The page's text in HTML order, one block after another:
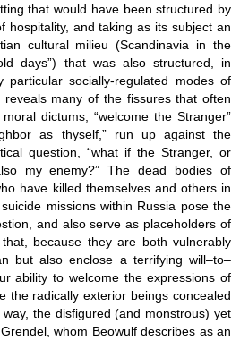
that would have been structured by
hospitality, and taking as its subject an
cultural milieu (Scandinavia in the
days”) that was also structured, in
particular socially-regulated modes of
reveals many of the fissures that often
dictums, “welcome the Stranger”
as thyself,” run up against the
question, “what if the Stranger, or
my enemy?” The dead bodies of
have killed themselves and others in
missions within Russia pose the
and also serve as placeholders of
that, because they are both vulnerably
but also enclose a terrifying will–to–
ability to welcome the expressions of
the radically exterior beings concealed
the disfigured (and monstrous) yet
whom Beowulf describes as an